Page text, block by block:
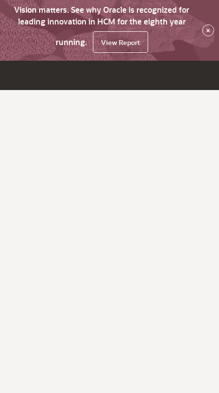
Vision matters. See why Oracle is recognized for
leading innovation in HCM for the eighth year
running.
View Report
×